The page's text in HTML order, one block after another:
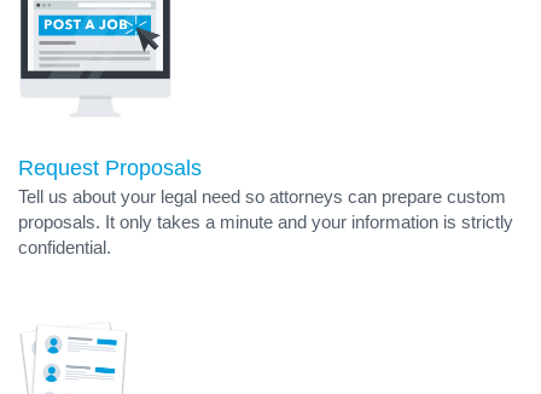
Request Proposals
Tell us about your legal need so attorneys can prepare custom
proposals. It only takes a minute and your information is strictly
confidential.